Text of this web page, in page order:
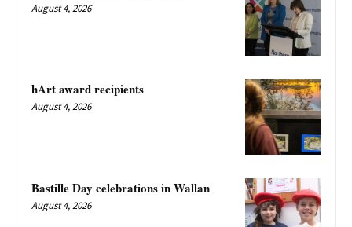
August 4, 2026
hArt award recipients
August 4, 2026
Bastille Day celebrations in Wallan
August 4, 2026